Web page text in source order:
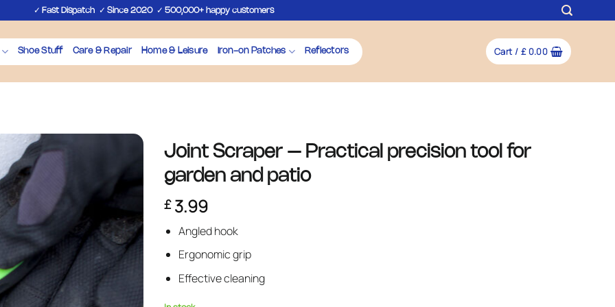
✓ Fast Dispatch ✓ Since 2020✓ 500,000+ happy customers
Shoe Stuff Care & Repair Home & Leisure Iron-on Patches Reflectors Cart / £0.00
Joint Scraper – Practical precision tool for
garden and patio
£3.99
Angled hook
Ergonomic grip
Effective cleaning